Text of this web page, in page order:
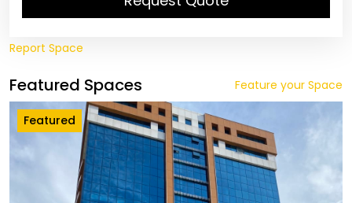
Report Space
Featured Spaces Feature your Space
Featured